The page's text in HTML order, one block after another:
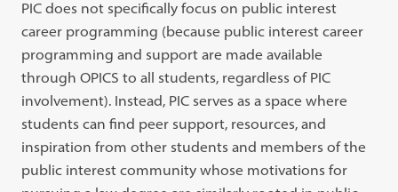
PIC does not specifically focus on public interest
career programming (because public interest career
programming and support are made available
through OPICS to all students, regardless of PIC
involvement). Instead, PIC serves as a space where
students can find peer support, resources, and
inspiration from other students and members of the
public interest community whose motivations for